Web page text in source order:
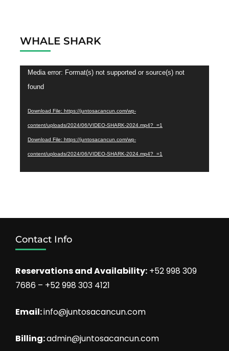
WHALE SHARK
Video
Player
Media error: Format(s) not supported or source(s) not
found
Download File: https://juntosacancun.com/wp-
content/uploads/2024/06/VIDEO-SHARK-2024.mp4?_=1
Download File: https://juntosacancun.com/wp-
content/uploads/2024/06/VIDEO-SHARK-2024.mp4?_=1
Contact Info
Reservations and Availability: +52 998 309
7686 – +52 998 303 4121
Email:info@juntosacancun.com
Billing:admin@juntosacancun.com